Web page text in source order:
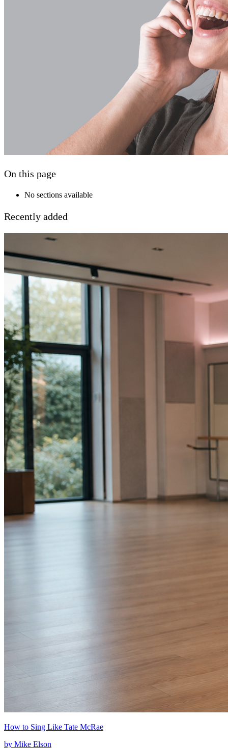
On this page
No sections available
Recently added
How to Sing Like Tate McRae
by Mike Elson